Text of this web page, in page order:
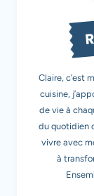
Claire, c’est
cuisine,
de vie à
du quotidien
vivre avec
à